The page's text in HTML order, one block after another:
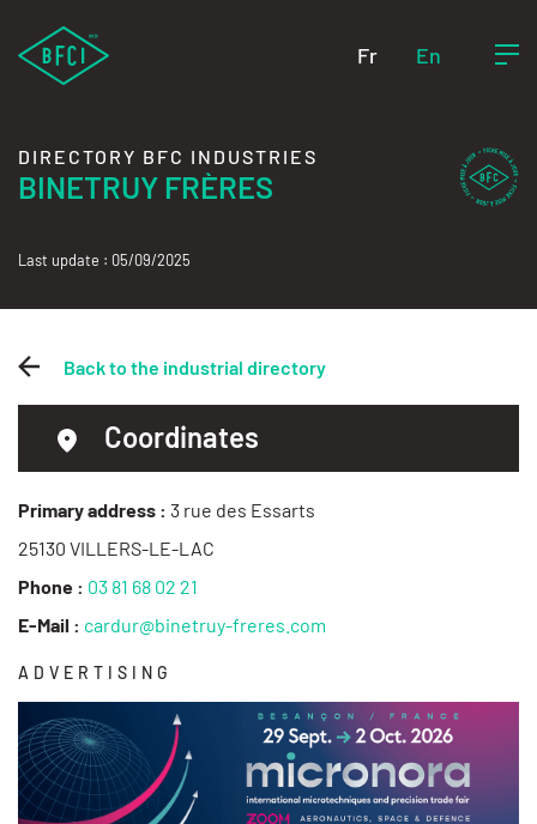
Fr En
DIRECTORY BFC INDUSTRIES
BINETRUY FRÈRES
Last update : 05/09/2025
Back to the industrial directory
Coordinates
Primary address : 3 rue des Essarts
25130 VILLERS-LE-LAC
Phone : 03 81 68 02 21
E-Mail : cardur@binetruy-freres.com
ADVERTISING